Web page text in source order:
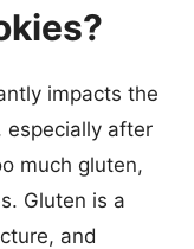
impacts the
especially after
much gluten,
Gluten is a
and